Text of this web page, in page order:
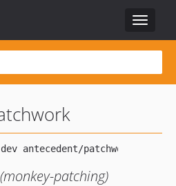
Toggle
patching)